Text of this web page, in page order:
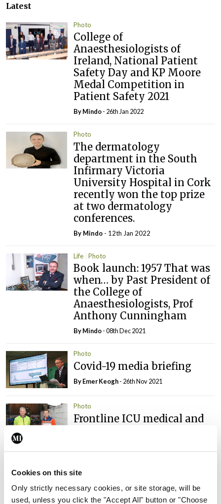
Cookies on this site
Only strictly necessary cookies, or site storage, will be
used, unless you click the "Accept All" button or "Choose
Latest
Photo
College of
Anaesthesiologists of
Ireland, National Patient
Safety Day and KP Moore
Medal Competition in
Patient Safety 2021
ByMindo- 26th Jan 2022
Photo
The dermatology
department in the South
Infirmary Victoria
University Hospital in Cork
recently won the top prize
at two dermatology
conferences.
By Mindo - 12th Jan 2022
Life Photo
Book launch: 1957 That was
when… by Past President of
the College of
Anaesthesiologists, Prof
Anthony Cunningham
ByMindo- 08th Dec 2021
Photo
Covid-19 media briefing
ByEmer Keogh- 26th Nov 2021
Photo
Frontline ICU medical and
Memorial Gardens at
remember all those who
have lost their lives to